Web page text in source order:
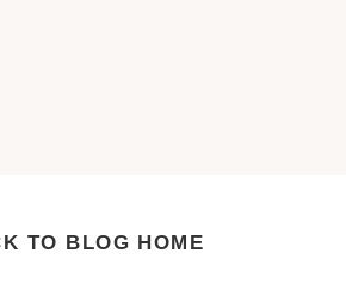
TO BLOG HOME